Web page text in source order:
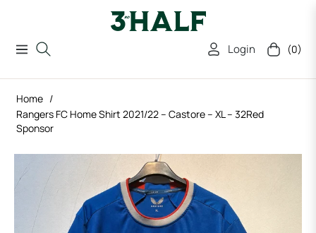
Navigation Login Cart (0)
Home /
Rangers FC Home Shirt 2021/22 – Castore – XL – 32Red
Sponsor